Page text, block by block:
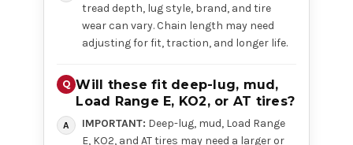
tread depth, lug style, brand, and tire
wear can vary. Chain length may need
adjusting for fit, traction, and longer life.
Will these fit deep-lug, mud,
Load Range E, KO2, or AT tires?
IMPORTANT: Deep-lug, mud, Load Range
E, KO2, and AT tires may need a larger or